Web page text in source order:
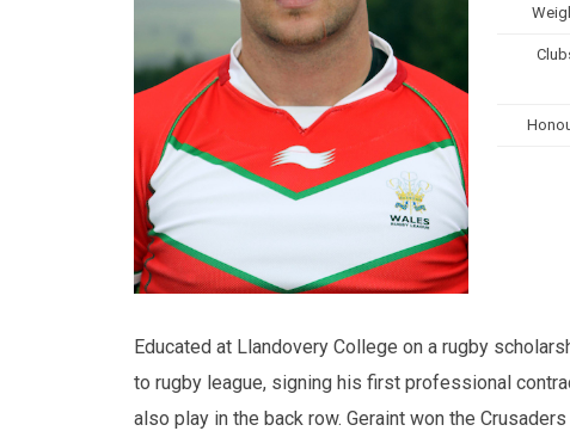
Educated at Llandovery College on a rugby
to rugby league, signing his first professional
also play in the back row. Geraint won the